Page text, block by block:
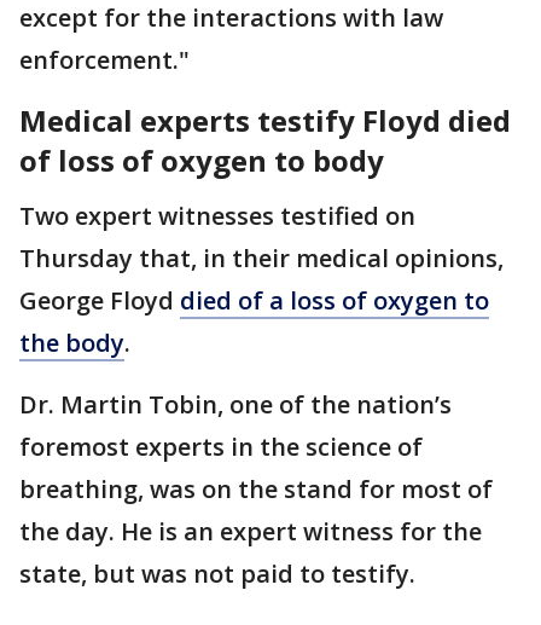
except for the interactions with law
enforcement."
Medical experts testify Floyd died
of loss of oxygen to body
Two expert witnesses testified on
Thursday that, in their medical opinions,
George Floyd died of a loss of oxygen to
the body.
Dr. Martin Tobin, one of the nation’s
foremost experts in the science of
breathing, was on the stand for most of
the day. He is an expert witness for the
state, but was not paid to testify.